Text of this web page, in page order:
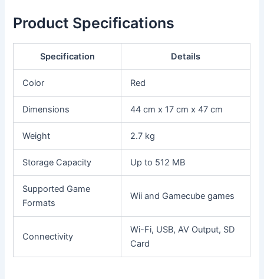
Product Specifications
Specification Details
Color Red
Dimensions 44 cm x 17 cm x 47 cm
Weight 2.7 kg
Storage Capacity Up to 512 MB
Supported Game
Formats
Wii and Gamecube games
Connectivity
Wi-Fi, USB, AV Output, SD
Card